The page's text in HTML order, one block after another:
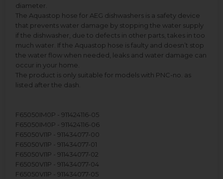
diameter.
The Aquastop hose for AEG dishwashers is a safety device
that prevents water damage by stopping the water supply
if the dishwasher, due to defects in other parts, takes in too
much water. If the Aquastop hose is faulty and doesn’t stop
the water flow when needed, leaks and water damage can
occur in your home.
The product is only suitable for models with PNC-no. as
listed after the dash.
F65050IM0P - 911424116-05
F65050IM0P - 911424116-06
F65050VI1P - 911434077-00
F65050VI1P - 911434077-01
F65050VI1P - 911434077-02
F65050VI1P - 911434077-04
F65050VI1P - 911434077-05